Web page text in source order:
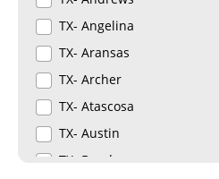
TX- Angelina
TX- Aransas
TX- Archer
TX- Atascosa
TX- Austin
TX- Bandera